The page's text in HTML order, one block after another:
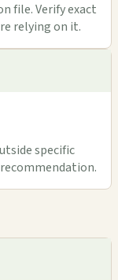
file. Verify exact
relying on it.
specific